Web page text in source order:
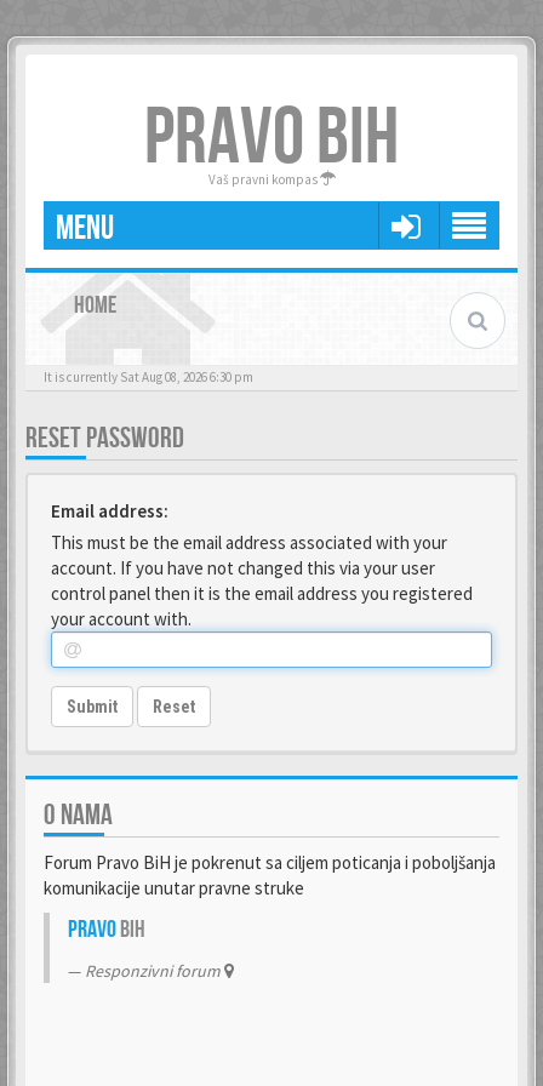
PRAVO BIH
Vaš pravni kompas
MENU
HOME
It is currently Sat Aug 08, 2026 6:30 pm
RESET PASSWORD
Email address:
This must be the email address associated with your
account. If you have not changed this via your user
control panel then it is the email address you registered
your account with.
Submit Reset
O NAMA
Forum Pravo BiH je pokrenut sa ciljem poticanja i poboljšanja
komunikacije unutar pravne struke
PravoBiH
Responzivni forum